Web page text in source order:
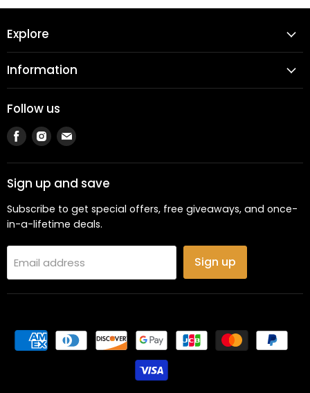
Explore
Information
Follow us
Find
us
on
Facebook
Find
us
on
Instagram
Find
on
Email
Sign up and save
Subscribe to get special offers, free giveaways, and once-
in-a-lifetime deals.
Email address Sign up